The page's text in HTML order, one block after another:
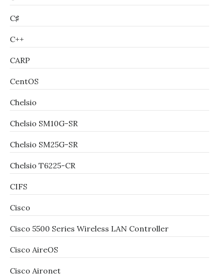
C♯
C++
CARP
CentOS
Chelsio
Chelsio SM10G-SR
Chelsio SM25G-SR
Chelsio T6225-CR
CIFS
Cisco
Cisco 5500 Series Wireless LAN Controller
Cisco AireOS
Cisco Aironet